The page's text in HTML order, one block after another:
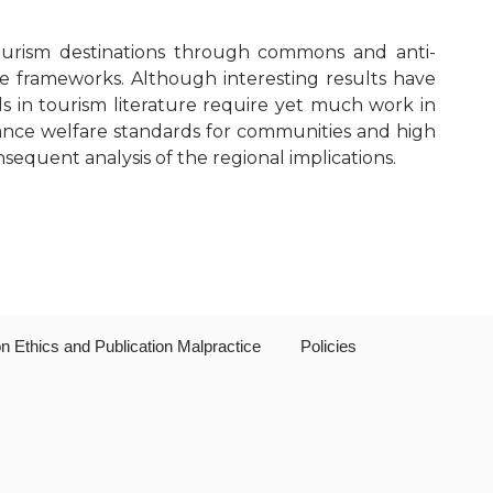
Publication Ethics and Publication
Malpractice
Copyright and Open Access
destinations through commons and anti-
frameworks. Although interesting results have
in tourism literature require yet much work in
welfare standards for communities and high
analysis of the regional implications.
Ethics and Publication Malpractice Policies